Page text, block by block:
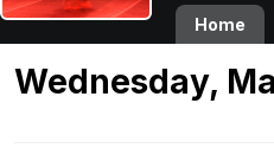
Home
Wednesday,